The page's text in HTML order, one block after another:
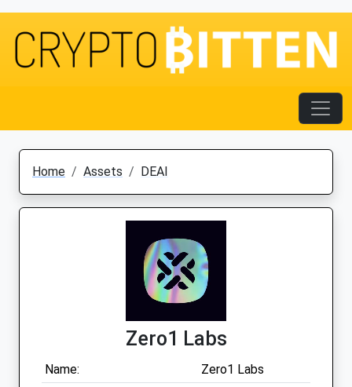
Home Assets DEAI
Zero1 Labs
Name:
Zero1 Labs